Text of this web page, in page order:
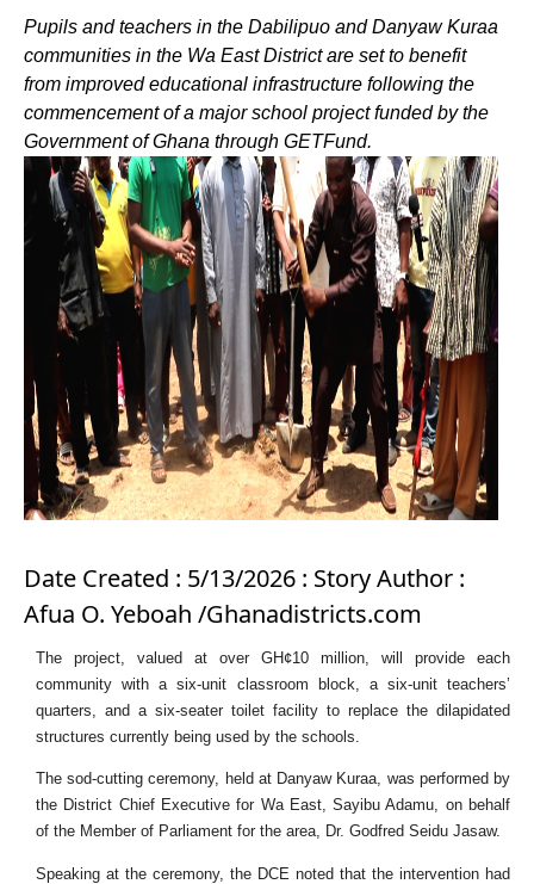
Pupils and teachers in the Dabilipuo and Danyaw Kuraa
communities in the Wa East District are set to benefit
from improved educational infrastructure following the
commencement of a major school project funded by the
Government of Ghana through GETFund.
Date Created : 5/13/2026 : Story Author :
Afua O. Yeboah /Ghanadistricts.com
The project, valued at over GH¢10 million, will provide each
community with a six-unit classroom block, a six-unit teachers’
quarters, and a six-seater toilet facility to replace the dilapidated
structures currently being used by the schools.
The sod-cutting ceremony, held at Danyaw Kuraa, was performed by
the District Chief Executive for Wa East, Sayibu Adamu, on behalf
of the Member of Parliament for the area, Dr. Godfred Seidu Jasaw.
Speaking at the ceremony, the DCE noted that the intervention had